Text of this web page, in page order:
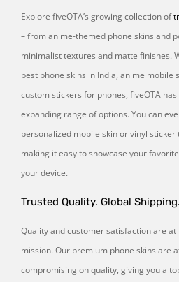
Explore fiveOTA’s growing collection of
– from anime-themed phone skins and
minimalist textures and matte finishes.
best phone skins in India, anime mobile
custom stickers for phones, fiveOTA
expanding range of options. You can
personalized mobile skin or vinyl
making it easy to showcase your
your device.
Trusted Quality. Global
Quality and customer satisfaction are at
mission. Our premium phone skins are
compromising on quality, giving you a